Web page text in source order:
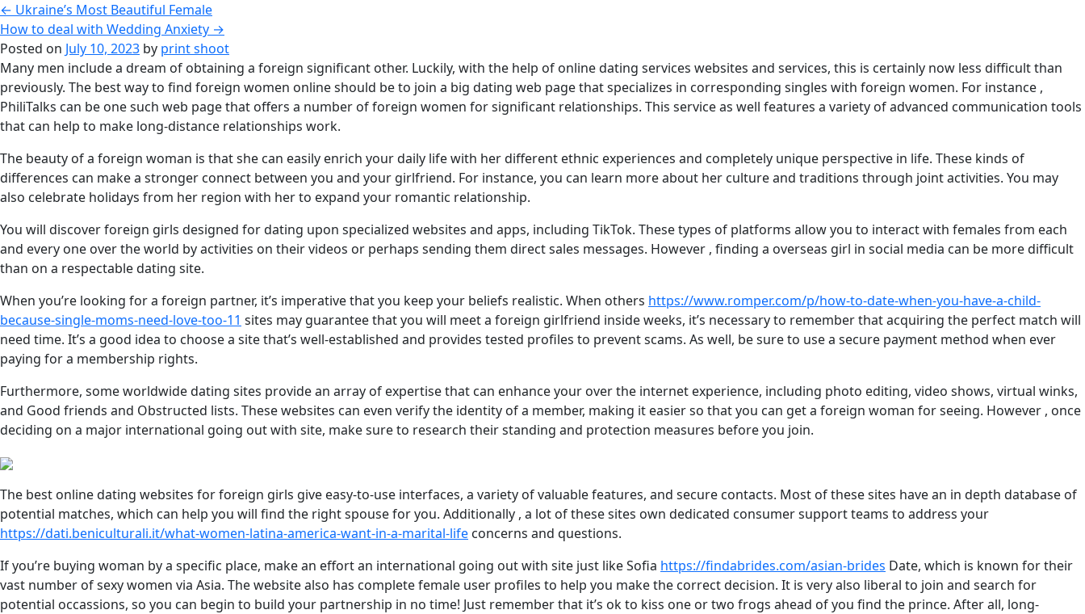
← Ukraine’s Most Beautiful Female
How to deal with Wedding Anxiety →
Posted on July 10, 2023 by print shoot
Many men include a dream of obtaining a foreign significant other. Luckily, with the help of online dating services websites and services, this is certainly now less difficult than
previously. The best way to find foreign women online should be to join a big dating web page that specializes in corresponding singles with foreign women. For instance ,
PhiliTalks can be one such web page that offers a number of foreign women for significant relationships. This service as well features a variety of advanced communication tools
that can help to make long-distance relationships work.
The beauty of a foreign woman is that she can easily enrich your daily life with her different ethnic experiences and completely unique perspective in life. These kinds of
differences can make a stronger connect between you and your girlfriend. For instance, you can learn more about her culture and traditions through joint activities. You may
also celebrate holidays from her region with her to expand your romantic relationship.
You will discover foreign girls designed for dating upon specialized websites and apps, including TikTok. These types of platforms allow you to interact with females from each
and every one over the world by activities on their videos or perhaps sending them direct sales messages. However , finding a overseas girl in social media can be more difficult
than on a respectable dating site.
When you’re looking for a foreign partner, it’s imperative that you keep your beliefs realistic. When others https://www.romper.com/p/how-to-date-when-you-have-a-child-
because-single-moms-need-love-too-11 sites may guarantee that you will meet a foreign girlfriend inside weeks, it’s necessary to remember that acquiring the perfect match will
need time. It’s a good idea to choose a site that’s well-established and provides tested profiles to prevent scams. As well, be sure to use a secure payment method when ever
paying for a membership rights.
Furthermore, some worldwide dating sites provide an array of expertise that can enhance your over the internet experience, including photo editing, video shows, virtual winks,
and Good friends and Obstructed lists. These websites can even verify the identity of a member, making it easier so that you can get a foreign woman for seeing. However , once
deciding on a major international going out with site, make sure to research their standing and protection measures before you join.
The best online dating websites for foreign girls give easy-to-use interfaces, a variety of valuable features, and secure contacts. Most of these sites have an in depth database of
potential matches, which can help you will find the right spouse for you. Additionally , a lot of these sites own dedicated consumer support teams to address your
https://dati.beniculturali.it/what-women-latina-america-want-in-a-marital-life concerns and questions.
If you’re buying woman by a specific place, make an effort an international going out with site just like Sofia https://findabrides.com/asian-brides Date, which is known for their
vast number of sexy women via Asia. The website also has complete female user profiles to help you make the correct decision. It is very also liberal to join and search for
potential occassions, so you can begin to build your partnership in no time! Just remember that it’s ok to kiss one or two frogs ahead of you find the prince. After all, long-